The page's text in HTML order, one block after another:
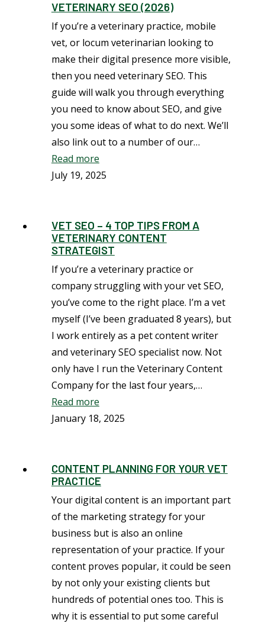
VETERINARY SEO (2026)
If you’re a veterinary practice, mobile
vet, or locum veterinarian looking to
make their digital presence more visible,
then you need veterinary SEO. This
guide will walk you through everything
you need to know about SEO, and give
you some ideas of what to do next. We’ll
also link out to a number of our…
Read more
July 19, 2025
VET SEO – 4 TOP TIPS FROM A
VETERINARY CONTENT
STRATEGIST
If you’re a veterinary practice or
company struggling with your vet SEO,
you’ve come to the right place. I’m a vet
myself (I’ve been graduated 8 years), but
I work entirely as a pet content writer
and veterinary SEO specialist now. Not
only have I run the Veterinary Content
Company for the last four years,…
Read more
January 18, 2025
CONTENT PLANNING FOR YOUR VET
PRACTICE
Your digital content is an important part
of the marketing strategy for your
business but is also an online
representation of your practice. If your
content proves popular, it could be seen
by not only your existing clients but
hundreds of potential ones too. This is
why it is essential to put some careful